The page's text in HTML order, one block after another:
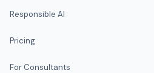
Responsible AI
Pricing
For Consultants